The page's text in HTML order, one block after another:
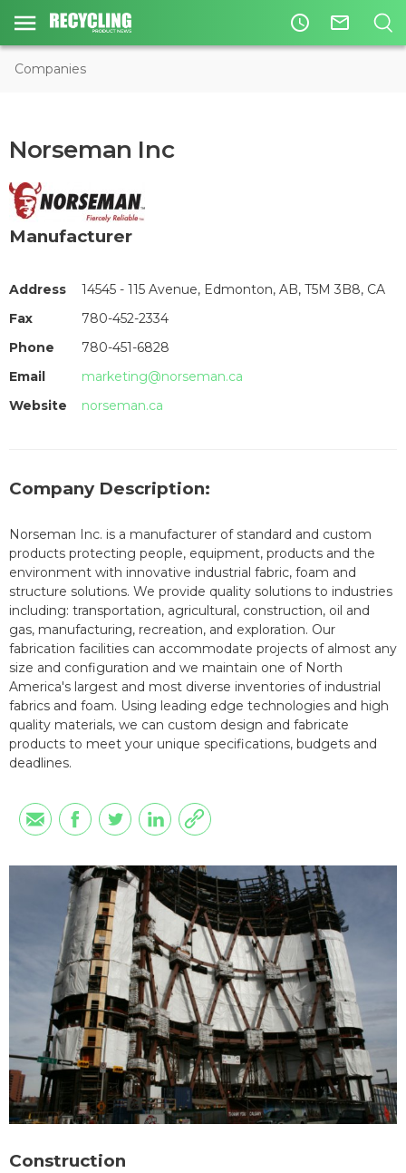
access_time mail_outline
Companies
Norseman Inc
Manufacturer
Address
14545 - 115 Avenue, Edmonton, AB, T5M 3B8, CA
Fax
780-452-2334
Phone
780-451-6828
Email
marketing@norseman.ca
Website
norseman.ca
Company Description:
Norseman Inc. is a manufacturer of standard and custom
products protecting people, equipment, products and the
environment with innovative industrial fabric, foam and
structure solutions. We provide quality solutions to industries
including: transportation, agricultural, construction, oil and
gas, manufacturing, recreation, and exploration. Our
fabrication facilities can accommodate projects of almost any
size and configuration and we maintain one of North
America's largest and most diverse inventories of industrial
fabrics and foam. Using leading edge technologies and high
quality materials, we can custom design and fabricate
products to meet your unique specifications, budgets and
deadlines.
Construction